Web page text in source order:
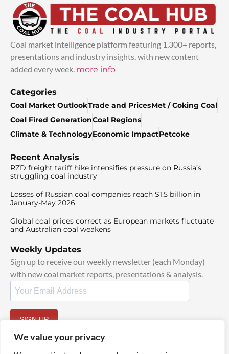
We value your privacy
Coal market intelligence platform featuring 1,300+ reports,
presentations and industry insights, with new content
added every week. more info
Categories
Coal Market OutlookTrade and PricesMet / Coking Coal
Coal Fired GenerationCoal Regions
Climate & TechnologyEconomic ImpactPetcoke
Recent Analysis
RZD freight tariff hike intensifies pressure on Russia’s
struggling coal industry
Losses of Russian coal companies reach $1.5 billion in
January-May 2026
Global coal prices correct as European markets fluctuate
and Australian coal weakens
Weekly Updates
Sign up to receive our weekly newsletter (each Monday)
with new coal market reports, presentations & analysis.
SIGN UP